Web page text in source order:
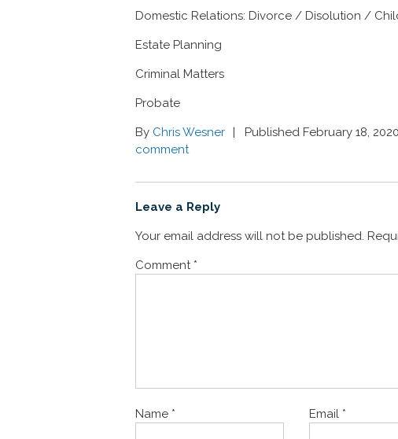
Domestic Relations: Divorce / Disolution /
Estate Planning
Criminal Matters
Probate
By Chris Wesner Published February 18, 2020
comment
Leave a Reply
Your email address will not be published.
Comment *
Name * Email *